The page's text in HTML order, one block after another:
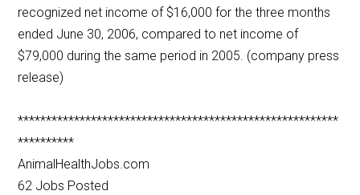
recognized net income of $16,000 for the three months
ended June 30, 2006, compared to net income of
$79,000 during the same period in 2005. (company press
release)
*********************************************************
**********
AnimalHealthJobs.com
62 Jobs Posted